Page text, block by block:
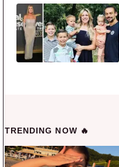
TRENDING NOW 🔥